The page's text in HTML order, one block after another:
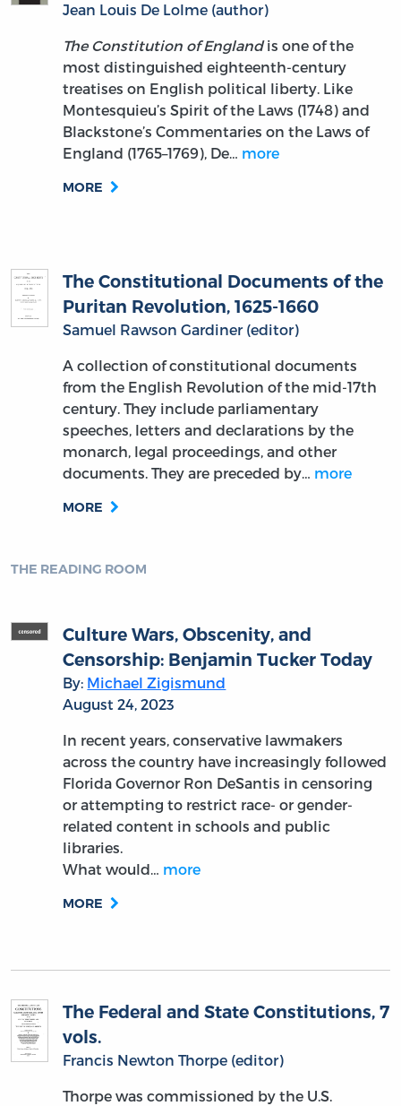
Jean Louis De Lolme (author)
The Constitution of Englandis one of the
most distinguished eighteenth-century
treatises on English political liberty. Like
Montesquieu’s Spirit of the Laws (1748) and
Blackstone’s Commentaries on the Laws of
England (1765–1769), De… more
MORE
The Constitutional Documents of the
Puritan Revolution, 1625-1660
Samuel Rawson Gardiner (editor)
A collection of constitutional documents
from the English Revolution of the mid-17th
century. They include parliamentary
speeches, letters and declarations by the
monarch, legal proceedings, and other
documents. They are preceded by… more
MORE
THE READING ROOM
Culture Wars, Obscenity, and
Censorship: Benjamin Tucker Today
By: Michael Zigismund
August 24, 2023
In recent years, conservative lawmakers
across the country have increasingly followed
Florida Governor Ron DeSantis in censoring
or attempting to restrict race- or gender-
related content in schools and public
libraries.
What would… more
MORE
The Federal and State Constitutions, 7
vols.
Francis Newton Thorpe (editor)
Thorpe was commissioned by the U.S.